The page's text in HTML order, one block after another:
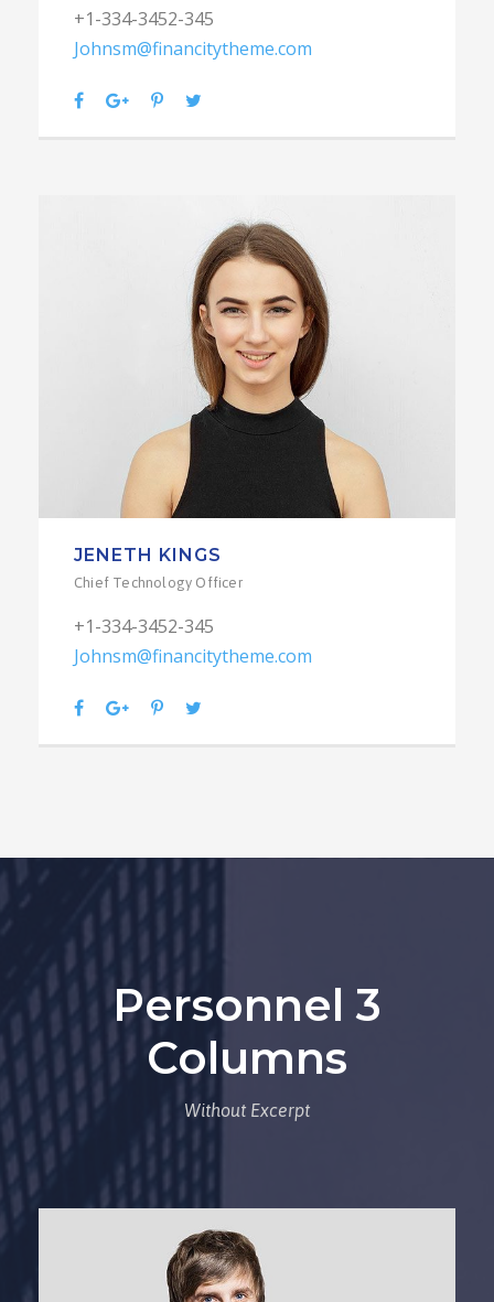
+1-334-3452-345
Johnsm@financitytheme.com
JENETH KINGS
Chief Technology Officer
+1-334-3452-345
Johnsm@financitytheme.com
Personnel 3
Columns
Without Excerpt